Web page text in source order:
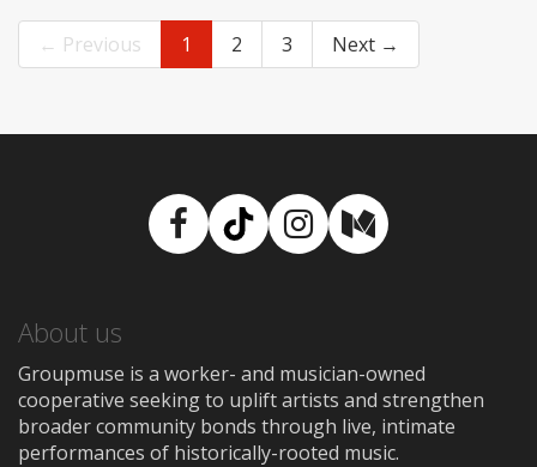
← Previous 1 2 3 Next →
Facebook
TikTokInstagram
Medium
About us
Groupmuse is a worker- and musician-owned
cooperative seeking to uplift artists and strengthen
broader community bonds through live, intimate
performances of historically-rooted music.